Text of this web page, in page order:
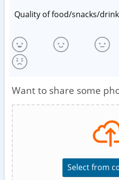
Quality of food/snacks/
Want to share some
Select from